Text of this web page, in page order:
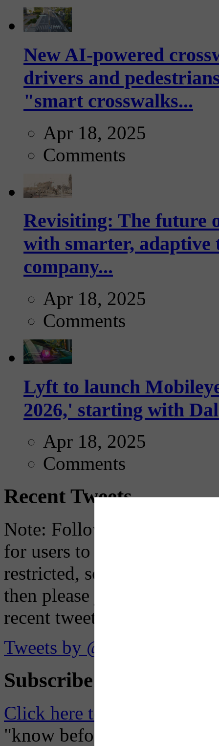
New AI-powered
drivers and
"smart crosswalks...
Apr 18, 2025
Comments
Revisiting: The future
with smarter,
company...
Apr 18, 2025
Comments
Lyft to launch
2026,' starting with
Apr 18, 2025
Comments
Recent Tweets
Note: Following a July
for users to embed their
restricted, so if you see the
then please just click the
recent tweets on the X
Tweets by @OaklandTMA
Subscribe to Receive
Click here to Subscribe
"know before you go" so